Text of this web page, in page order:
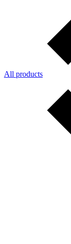
All products